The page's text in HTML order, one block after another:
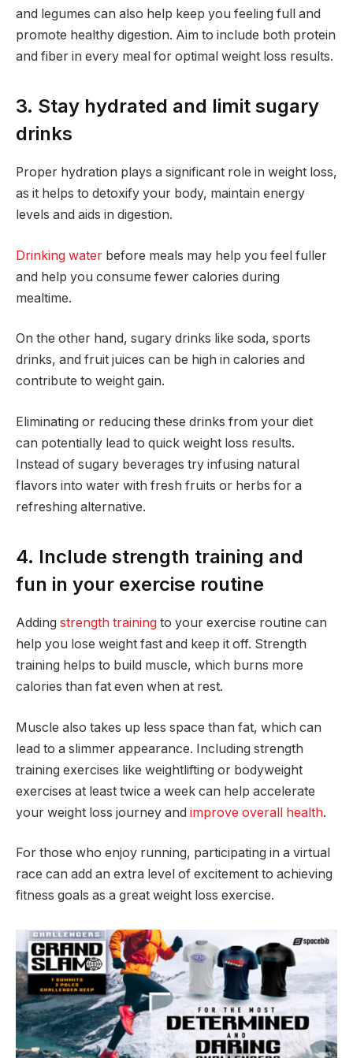
and legumes can also help keep you feeling full and
promote healthy digestion. Aim to include both protein
and fiber in every meal for optimal weight loss results.
3. Stay hydrated and limit sugary
drinks
Proper hydration plays a significant role in weight loss,
as it helps to detoxify your body, maintain energy
levels and aids in digestion.
Drinking water before meals may help you feel fuller
and help you consume fewer calories during
mealtime.
On the other hand, sugary drinks like soda, sports
drinks, and fruit juices can be high in calories and
contribute to weight gain.
Eliminating or reducing these drinks from your diet
can potentially lead to quick weight loss results.
Instead of sugary beverages try infusing natural
flavors into water with fresh fruits or herbs for a
refreshing alternative.
4. Include strength training and
fun in your exercise routine
Adding strength training to your exercise routine can
help you lose weight fast and keep it off. Strength
training helps to build muscle, which burns more
calories than fat even when at rest.
Muscle also takes up less space than fat, which can
lead to a slimmer appearance. Including strength
training exercises like weightlifting or bodyweight
exercises at least twice a week can help accelerate
your weight loss journey and improve overall health.
For those who enjoy running, participating in a virtual
race can add an extra level of excitement to achieving
fitness goals as a great weight loss exercise.